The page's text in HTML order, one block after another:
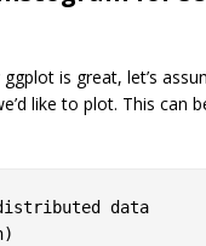
is great, let’s
like to plot. This can
data